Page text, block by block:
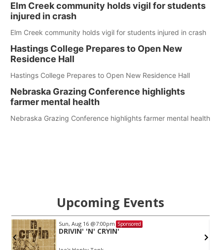
Elm Creek community holds vigil for students
injured in crash
Elm Creek community holds vigil for students injured in crash
Hastings College Prepares to Open New
Residence Hall
Hastings College Prepares to Open New Residence Hall
Nebraska Grazing Conference highlights
farmer mental health
Nebraska Grazing Conference highlights farmer mental health